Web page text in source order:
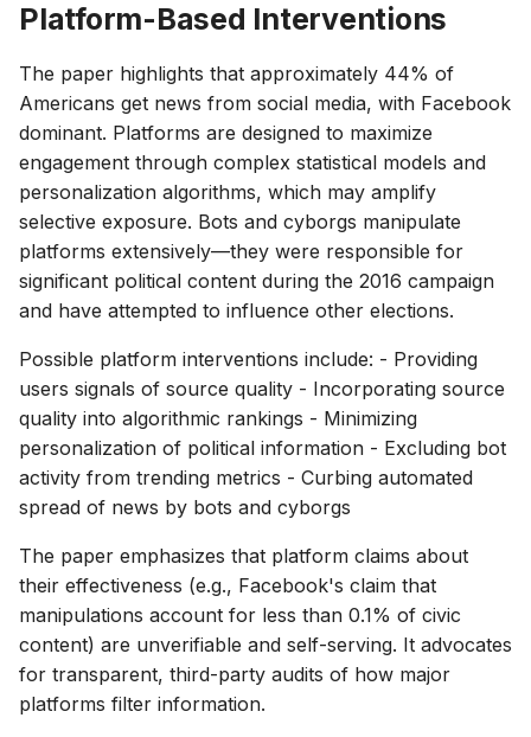
Platform-Based Interventions
The paper highlights that approximately 44% of
Americans get news from social media, with Facebook
dominant. Platforms are designed to maximize
engagement through complex statistical models and
personalization algorithms, which may amplify
selective exposure. Bots and cyborgs manipulate
platforms extensively—they were responsible for
significant political content during the 2016 campaign
and have attempted to influence other elections.
Possible platform interventions include: - Providing
users signals of source quality - Incorporating source
quality into algorithmic rankings - Minimizing
personalization of political information - Excluding bot
activity from trending metrics - Curbing automated
spread of news by bots and cyborgs
The paper emphasizes that platform claims about
their effectiveness (e.g., Facebook's claim that
manipulations account for less than 0.1% of civic
content) are unverifiable and self-serving. It advocates
for transparent, third-party audits of how major
platforms filter information.